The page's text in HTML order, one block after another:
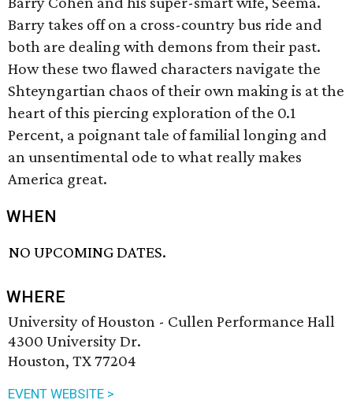
Barry takes off on a cross-country bus ride and
both are dealing with demons from their past.
How these two flawed characters navigate the
Shteyngartian chaos of their own making is at the
heart of this piercing exploration of the 0.1
Percent, a poignant tale of familial longing and
an unsentimental ode to what really makes
America great.
WHEN
NO UPCOMING DATES.
WHERE
University of Houston - Cullen Performance Hall
4300 University Dr.
Houston, TX 77204
EVENT WEBSITE >